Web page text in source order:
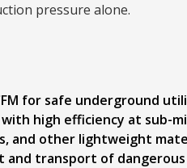
pressure alone.
for safe underground
high efficiency at sub-
and other lightweight
and transport of